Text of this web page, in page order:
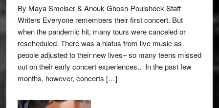
By Maya Smelser & Anouk Ghosh-Poulshock Staff
Writers Everyone remembers their first concert. But
when the pandemic hit, many tours were canceled or
rescheduled. There was a hiatus from live music as
people adjusted to their new lives– so many teens missed
out on their early concert experiences.. In the past few
months, however, concerts […]